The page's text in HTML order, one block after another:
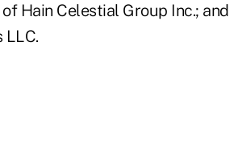
Hain Celestial Group Inc.; and
LLC.